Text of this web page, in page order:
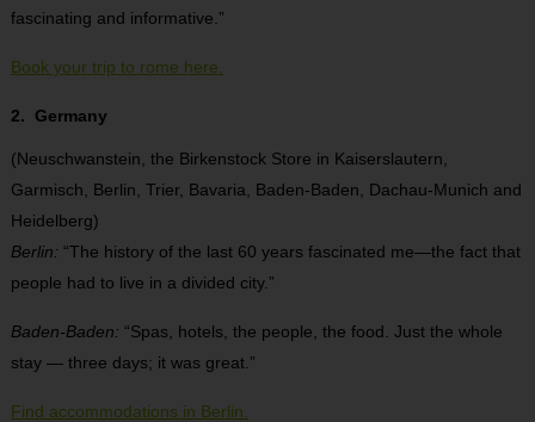
fascinating and informative.”
Book your trip to rome here.
2. Germany
(Neuschwanstein, the Birkenstock Store in Kaiserslautern,
Garmisch, Berlin, Trier, Bavaria, Baden-Baden, Dachau-Munich and
Heidelberg)
Berlin: “The history of the last 60 years fascinated me—the fact that
people had to live in a divided city.”
Baden-Baden: “Spas, hotels, the people, the food. Just the whole
stay — three days; it was great.”
Find accommodations in Berlin.